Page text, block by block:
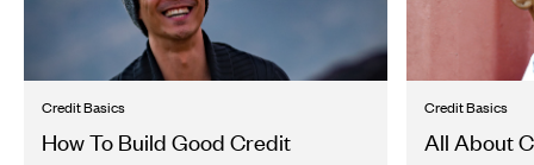
Credit Basics
How To Build Good Credit
Credit Basics
All About